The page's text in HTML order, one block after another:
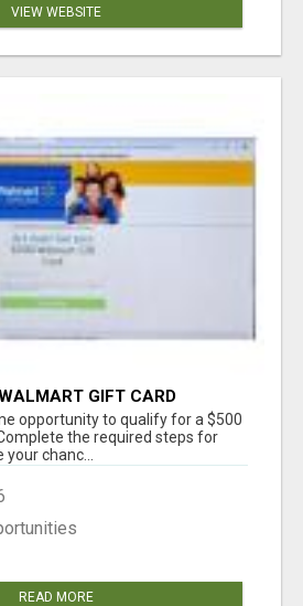
VIEW WEBSITE
GIFT CARD
opportunity to qualify for a $500
the required steps for
your chanc...
READ MORE